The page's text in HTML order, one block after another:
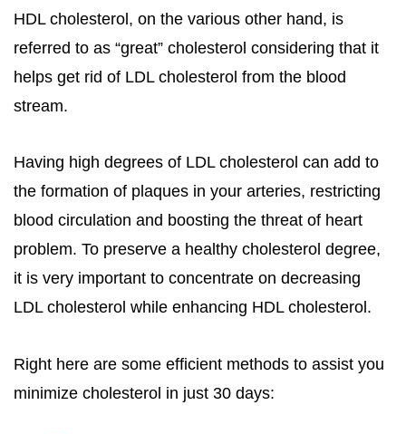
HDL cholesterol, on the various other hand, is
referred to as “great” cholesterol considering that it
helps get rid of LDL cholesterol from the blood
stream.
Having high degrees of LDL cholesterol can add to
the formation of plaques in your arteries, restricting
blood circulation and boosting the threat of heart
problem. To preserve a healthy cholesterol degree,
it is very important to concentrate on decreasing
LDL cholesterol while enhancing HDL cholesterol.
Right here are some efficient methods to assist you
minimize cholesterol in just 30 days: